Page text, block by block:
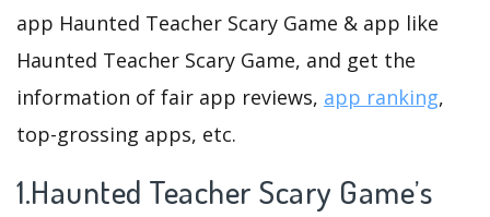
app Haunted Teacher Scary Game & app like
Haunted Teacher Scary Game, and get the
information of fair app reviews, app ranking,
top-grossing apps, etc.
1.Haunted Teacher Scary Game’s